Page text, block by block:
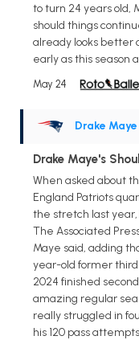
to turn 24 years old,
should things
already looks better
early as this season
May 24
Drake Maye
Drake Maye's
When asked about
England Patriots
the stretch last year,
The Associated
Maye said, adding
year-old former third
2024 finished
amazing regular
really struggled in
his 120 pass